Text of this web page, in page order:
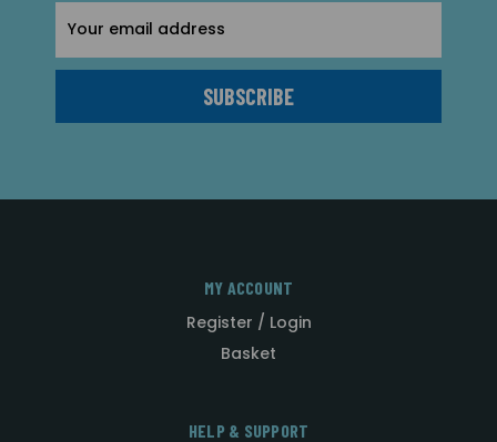
Address
MY ACCOUNT
Register / Login
Basket
HELP & SUPPORT